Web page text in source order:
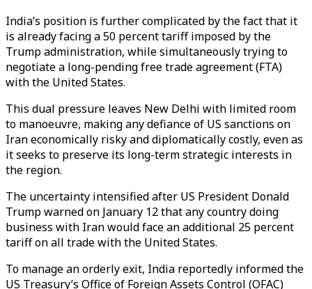
India’s position is further complicated by the fact that it
is already facing a 50 percent tariff imposed by the
Trump administration, while simultaneously trying to
negotiate a long-pending free trade agreement (FTA)
with the United States.
This dual pressure leaves New Delhi with limited room
to manoeuvre, making any defiance of US sanctions on
Iran economically risky and diplomatically costly, even as
it seeks to preserve its long-term strategic interests in
the region.
The uncertainty intensified after US President Donald
Trump warned on January 12 that any country doing
business with Iran would face an additional 25 percent
tariff on all trade with the United States.
To manage an orderly exit, India reportedly informed the
US Treasury’s Office of Foreign Assets Control (OFAC)